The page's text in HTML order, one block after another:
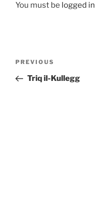
You must be logged in
Previous
Post
PREVIOUS
Triq il-Kullegg